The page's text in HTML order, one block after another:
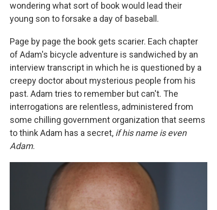
wondering what sort of book would lead their
young son to forsake a day of baseball.
Page by page the book gets scarier. Each chapter
of Adam's bicycle adventure is sandwiched by an
interview transcript in which he is questioned by a
creepy doctor about mysterious people from his
past. Adam tries to remember but can't. The
interrogations are relentless, administered from
some chilling government organization that seems
to think Adam has a secret, if his name is even
Adam.